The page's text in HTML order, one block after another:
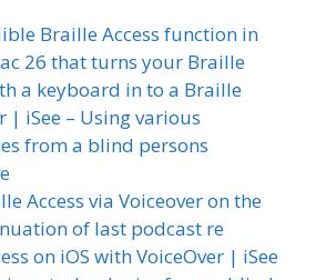
Braille Access function in
26 that turns your Braille
a keyboard in to a Braille
| iSee – Using various
from a blind persons
Access via Voiceover on the
of last podcast re
on iOS with VoiceOver | iSee